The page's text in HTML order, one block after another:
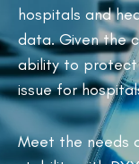
hospitals and
data. Given the
ability to protect
issue for
Meet the needs